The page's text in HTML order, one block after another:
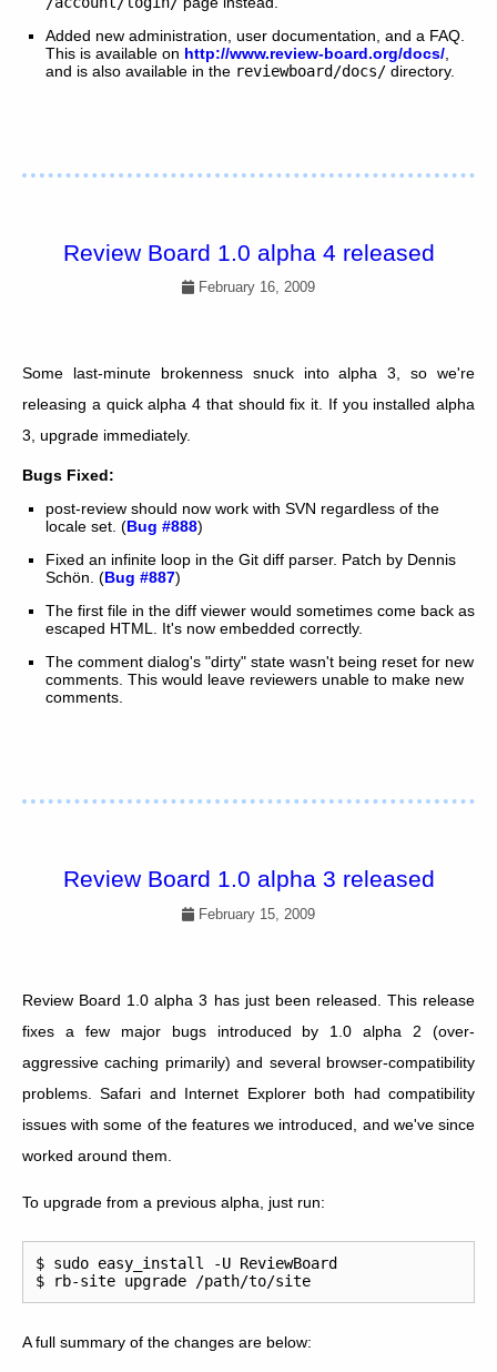
Added new administration, user documentation, and a FAQ.
This is available on http://www.review-board.org/docs/
and is also available in the reviewboard/docs/ directory.
Review Board 1.0 alpha 4 released
February 16, 2009
Some last-minute brokenness snuck into alpha 3, so we're
releasing a quick alpha 4 that should fix it. If you installed alpha
3, upgrade immediately.
Bugs Fixed:
post-review should now work with SVN regardless of the
locale set. (Bug #888)
Fixed an infinite loop in the Git diff parser. Patch by Dennis
Schön. (Bug #887)
The first file in the diff viewer would sometimes come back as
escaped HTML. It's now embedded correctly.
The comment dialog's "dirty" state wasn't being reset for new
comments. This would leave reviewers unable to make new
comments.
Review Board 1.0 alpha 3 released
February 15, 2009
Review Board 1.0 alpha 3 has just been released. This release
fixes a few major bugs introduced by 1.0 alpha 2 (over-
aggressive caching primarily) and several browser-compatibility
problems. Safari and Internet Explorer both had compatibility
issues with some of the features we introduced, and we've since
worked around them.
To upgrade from a previous alpha, just run:
$ sudo easy_install -U ReviewBoard
A full summary of the changes are below: